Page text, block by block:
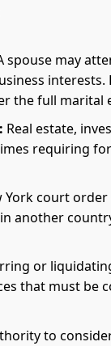
spouse may
the full marital
Real estate,
requiring
York court
another
or
that must be
to